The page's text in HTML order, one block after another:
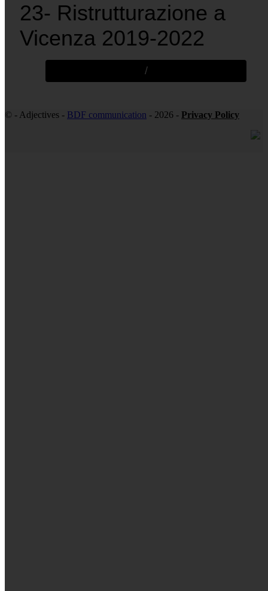
23- Ristrutturazione a
Vicenza 2019-2022
/
© - Adjectives - BDF communication - 2026 - Privacy Policy